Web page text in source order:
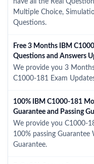
have all the Real
Multiple Choice,
Questions.
Free 3 Months IBM
Questions and Answers
We provide you 3
C1000-181 Exam
100% IBM C1000-181
Guarantee and Passing
We provide you C1000-
100% passing
Guarantee.